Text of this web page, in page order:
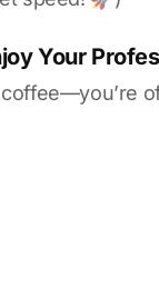
Your
coffee—you’re